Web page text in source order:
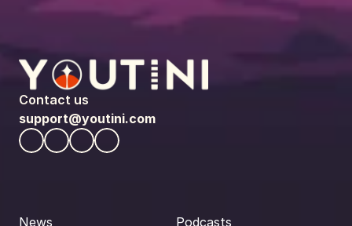
Contact us
support@youtini.com
News Podcasts